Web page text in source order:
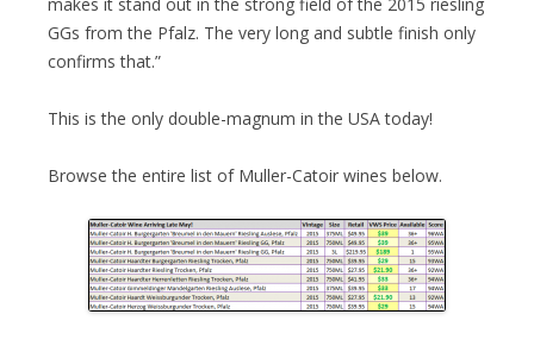
GGs from the Pfalz. The very long and subtle finish only
confirms that.”
This is the only double-magnum in the USA today!
Browse the entire list of Muller-Catoir wines below.